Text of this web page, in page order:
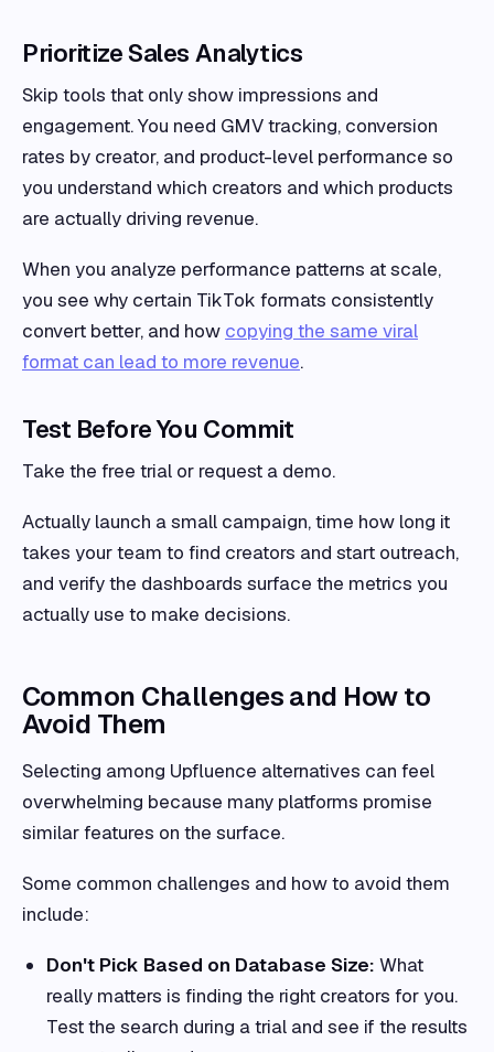
Prioritize Sales Analytics
Skip tools that only show impressions and
engagement. You need GMV tracking, conversion
rates by creator, and product-level performance so
you understand which creators and which products
are actually driving revenue.
When you analyze performance patterns at scale,
you see why certain TikTok formats consistently
convert better, and how copying the same viral
format can lead to more revenue.
Test Before You Commit
Take the free trial or request a demo.
Actually launch a small campaign, time how long it
takes your team to find creators and start outreach,
and verify the dashboards surface the metrics you
actually use to make decisions.
Common Challenges and How to
Avoid Them
Selecting among Upfluence alternatives can feel
overwhelming because many platforms promise
similar features on the surface.
Some common challenges and how to avoid them
include:
Don't Pick Based on Database Size: What
really matters is finding the right creators for you.
Test the search during a trial and see if the results